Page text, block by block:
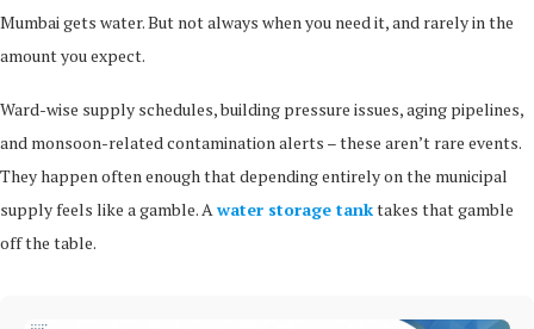
Mumbai gets water. But not always when you need it, and rarely in the
amount you expect.
Ward-wise supply schedules, building pressure issues, aging pipelines,
and monsoon-related contamination alerts – these aren’t rare events.
They happen often enough that depending entirely on the municipal
supply feels like a gamble. A water storage tanktakes that gamble
off the table.